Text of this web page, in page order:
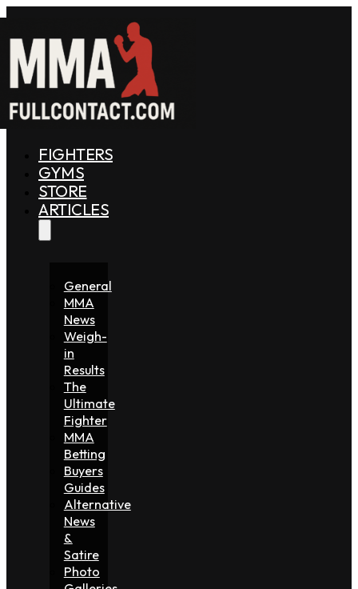
FIGHTERS
GYMS
STORE
ARTICLES
General
MMA
News
Weigh-
in
Results
The
Ultimate
Fighter
MMA
Betting
Buyers
Guides
Alternative
News
&
Satire
Photo